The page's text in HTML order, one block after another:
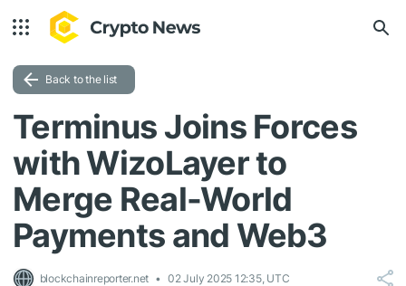
Back to the list
Terminus Joins Forces
with WizoLayer to
Merge Real-World
Payments and Web3
blockchainreporter.net 02 July 2025 12:35, UTC